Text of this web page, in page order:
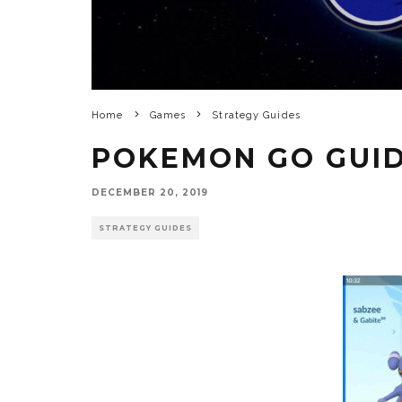
Home Games Strategy Guides
POKEMON GO
DECEMBER 20, 2019
STRATEGY GUIDES